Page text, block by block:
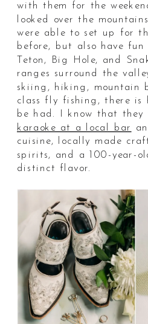
with them for the
looked over the
were able to set up for
before, but also have
Teton, Big Hole, and
ranges surround the
skiing, hiking, mountain
class fly fishing, there
be had. I know that they
karaoke at a local bar
cuisine, locally made
spirits, and a 100-year-
distinct flavor.